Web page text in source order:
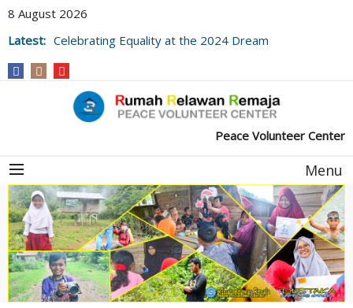
8 August 2026
Latest: Celebrating Equality at the 2024 Dream
Peace Volunteer Center
Menu